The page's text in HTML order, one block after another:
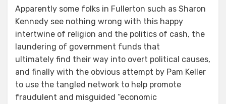
Apparently some folks in Fullerton such as Sharon
Kennedy see nothing wrong with this happy
intertwine of religion and the politics of cash, the
laundering of government funds that
ultimately find their way into overt political causes,
and finally with the obvious attempt by Pam Keller
to use the tangled network to help promote
fraudulent and misguided “economic